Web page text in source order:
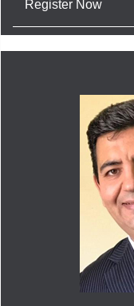
Register Now